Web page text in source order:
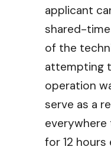
applicant
shared-
of the
attempting
operation
serve as a
for 12 hours